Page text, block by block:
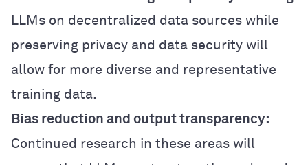
LLMs on decentralized data sources while
preserving privacy and data security will
allow for more diverse and representative
training data.
Bias reduction and output transparency:
Continued research in these areas will